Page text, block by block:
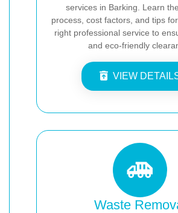
services in Barking. Learn
process, cost factors, and tips
right professional service to
and eco-friendly
VIEW
Waste